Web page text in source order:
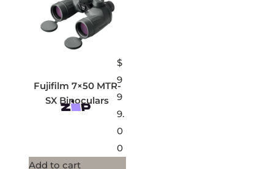
Fujifilm 7×50 MTR-
SX Binoculars
$
9
9
9.
0
0
Add to cart